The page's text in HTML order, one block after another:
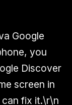
Google
you
Discover
screen in
fix it.\r\n